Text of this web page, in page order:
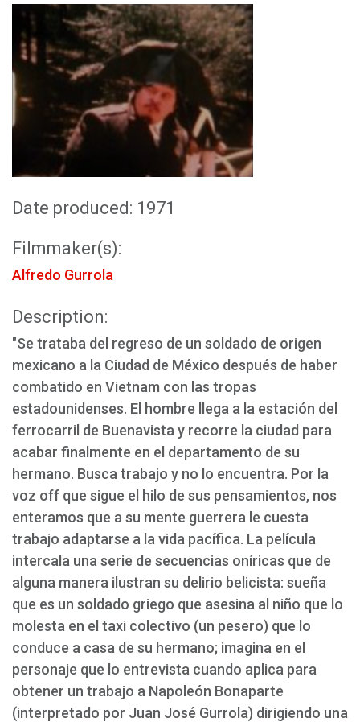
Date produced: 1971
Filmmaker(s):
Alfredo Gurrola
Description:
"Se trataba del regreso de un soldado de origen
mexicano a la Ciudad de México después de haber
combatido en Vietnam con las tropas
estadounidenses. El hombre llega a la estación del
ferrocarril de Buenavista y recorre la ciudad para
acabar finalmente en el departamento de su
hermano. Busca trabajo y no lo encuentra. Por la
voz off que sigue el hilo de sus pensamientos, nos
enteramos que a su mente guerrera le cuesta
trabajo adaptarse a la vida pacífica. La película
intercala una serie de secuencias oníricas que de
alguna manera ilustran su delirio belicista: sueña
que es un soldado griego que asesina al niño que lo
molesta en el taxi colectivo (un pesero) que lo
conduce a casa de su hermano; imagina en el
personaje que lo entrevista cuando aplica para
obtener un trabajo a Napoleón Bonaparte
(interpretado por Juan José Gurrola) dirigiendo una